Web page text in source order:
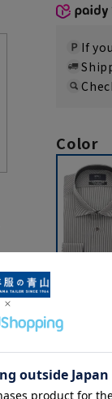
If
Color